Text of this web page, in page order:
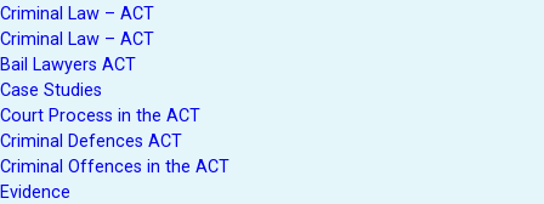
Criminal Law – ACT
Criminal Law – ACT
Bail Lawyers ACT
Case Studies
Court Process in the ACT
Criminal Defences ACT
Criminal Offences in the ACT
Evidence